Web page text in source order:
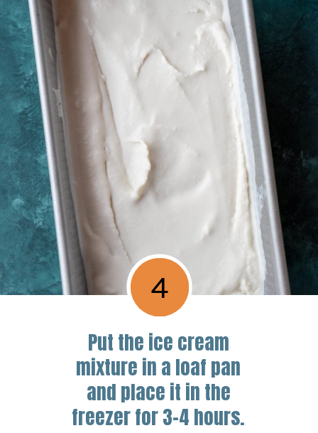
4
Put the ice cream
mixture in a loaf pan
and place it in the
freezer for 3-4 hours.